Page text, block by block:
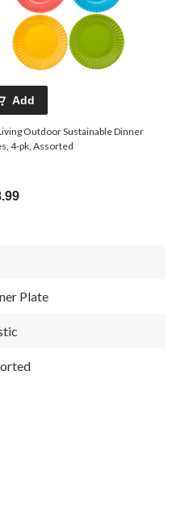
Add
Outdoor Sustainable Dinner
4-pk, Assorted
Plate